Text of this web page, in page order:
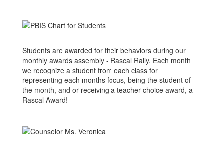
Students are awarded for their behaviors during our
monthly awards assembly - Rascal Rally. Each month
we recognize a student from each class for
representing each months focus, being the student of
the month, and or receiving a teacher choice award, a
Rascal Award!